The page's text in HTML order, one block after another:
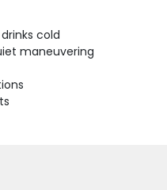
cold
maneuvering